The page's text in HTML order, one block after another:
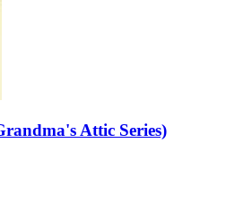
Attic Series)